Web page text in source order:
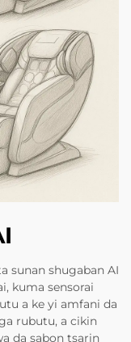
sunan shugaban AI
kuma sensorai
a ke yi amfani da
rubutu, a cikin
da sabon tsarin